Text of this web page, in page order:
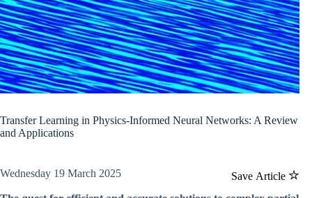
Transfer Learning in Physics-Informed Neural Networks: A Review
and Applications
Save Article
Wednesday 19 March 2025